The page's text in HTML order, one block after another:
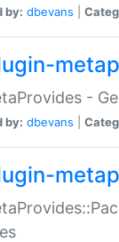
by: dbevans
-
by: dbevans